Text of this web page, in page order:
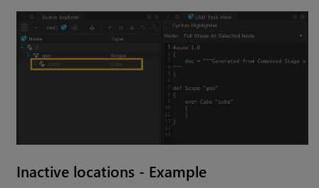
Inactive locations - Example